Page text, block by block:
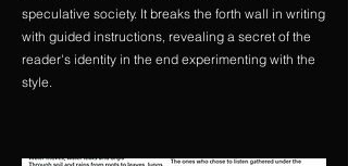
speculative society. It breaks the forth wall in writing
with guided instructions, revealing a secret of the
reader's identity in the end experimenting with the
style.